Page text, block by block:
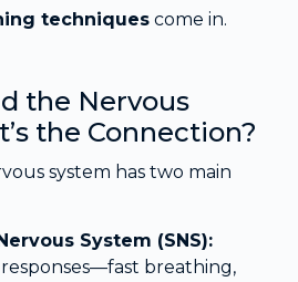
techniques come in.
the Nervous
the Connection?
system has two main
System (SNS):
responses—fast breathing,